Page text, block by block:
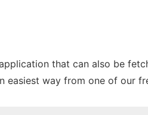
that can also be
easiest way from one of our